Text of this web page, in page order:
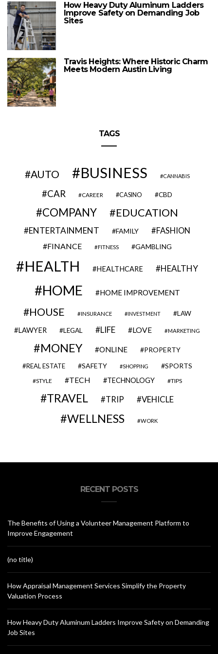
How Heavy Duty Aluminum Ladders
Improve Safety on Demanding Job
Sites
Travis Heights: Where Historic Charm
Meets Modern Austin Living
TAGS
AUTO BUSINESS CANNABIS
CAR CAREER CASINO CBD
COMPANY EDUCATION
ENTERTAINMENT FAMILY FASHION
FINANCE FITNESS GAMBLING
HEALTH HEALTHCARE HEALTHY
HOME HOME IMPROVEMENT
HOUSE INSURANCE INVESTMENT LAW
LAWYER LEGAL LIFE LOVE MARKETING
MONEY ONLINE PROPERTY
REAL ESTATE SAFETY SHOPPING SPORTS
STYLE TECH TECHNOLOGY TIPS
TRAVEL TRIP VEHICLE
WELLNESS WORK
RECENT POSTS
The Benefits of Using a Volunteer Management Platform to
Improve Engagement
(no title)
How Appraisal Management Services Simplify the Property
Valuation Process
How Heavy Duty Aluminum Ladders Improve Safety on Demanding
Job Sites